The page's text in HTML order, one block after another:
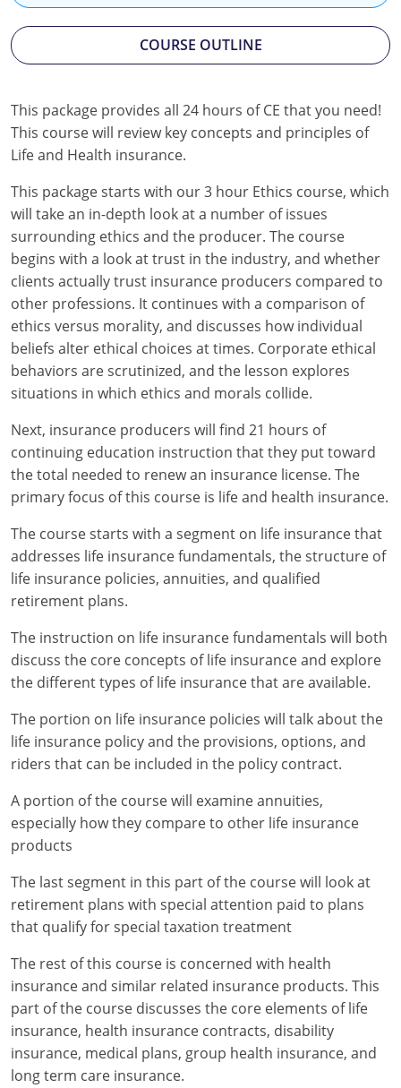
Idaho
Kansas
Louisiana
Maine
Maryland
Massachusetts
Michigan
Mississippi
Missouri
Nebraska
Nevada
New Hampshire
New Jersey
New Mexico
New York
North Carolina
North Dakota
Ohio
Oklahoma
Oregon
Pennsylvania
Rhode Island
South Carolina
South Dakota
COURSE OUTLINE
This package provides all 24 hours of CE that you need!
This course will review key concepts and principles of
Life and Health insurance.
This package starts with our 3 hour Ethics course, which
will take an in-depth look at a number of issues
surrounding ethics and the producer. The course
begins with a look at trust in the industry, and whether
clients actually trust insurance producers compared to
other professions. It continues with a comparison of
ethics versus morality, and discusses how individual
beliefs alter ethical choices at times. Corporate ethical
behaviors are scrutinized, and the lesson explores
situations in which ethics and morals collide.
Next, insurance producers will find 21 hours of
continuing education instruction that they put toward
the total needed to renew an insurance license. The
primary focus of this course is life and health insurance.
The course starts with a segment on life insurance that
addresses life insurance fundamentals, the structure of
life insurance policies, annuities, and qualified
retirement plans.
The instruction on life insurance fundamentals will both
discuss the core concepts of life insurance and explore
the different types of life insurance that are available.
The portion on life insurance policies will talk about the
life insurance policy and the provisions, options, and
riders that can be included in the policy contract.
A portion of the course will examine annuities,
especially how they compare to other life insurance
products
The last segment in this part of the course will look at
retirement plans with special attention paid to plans
that qualify for special taxation treatment
The rest of this course is concerned with health
insurance and similar related insurance products. This
part of the course discusses the core elements of life
insurance, health insurance contracts, disability
insurance, medical plans, group health insurance, and
long term care insurance.